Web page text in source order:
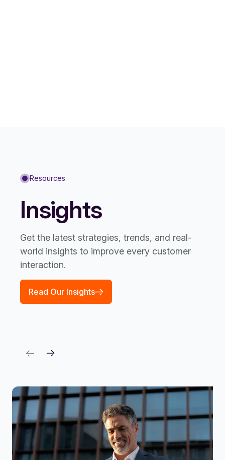
Resources
Insights
Get the latest strategies, trends, and real-
world insights to improve every customer
interaction.
Read Our Insights